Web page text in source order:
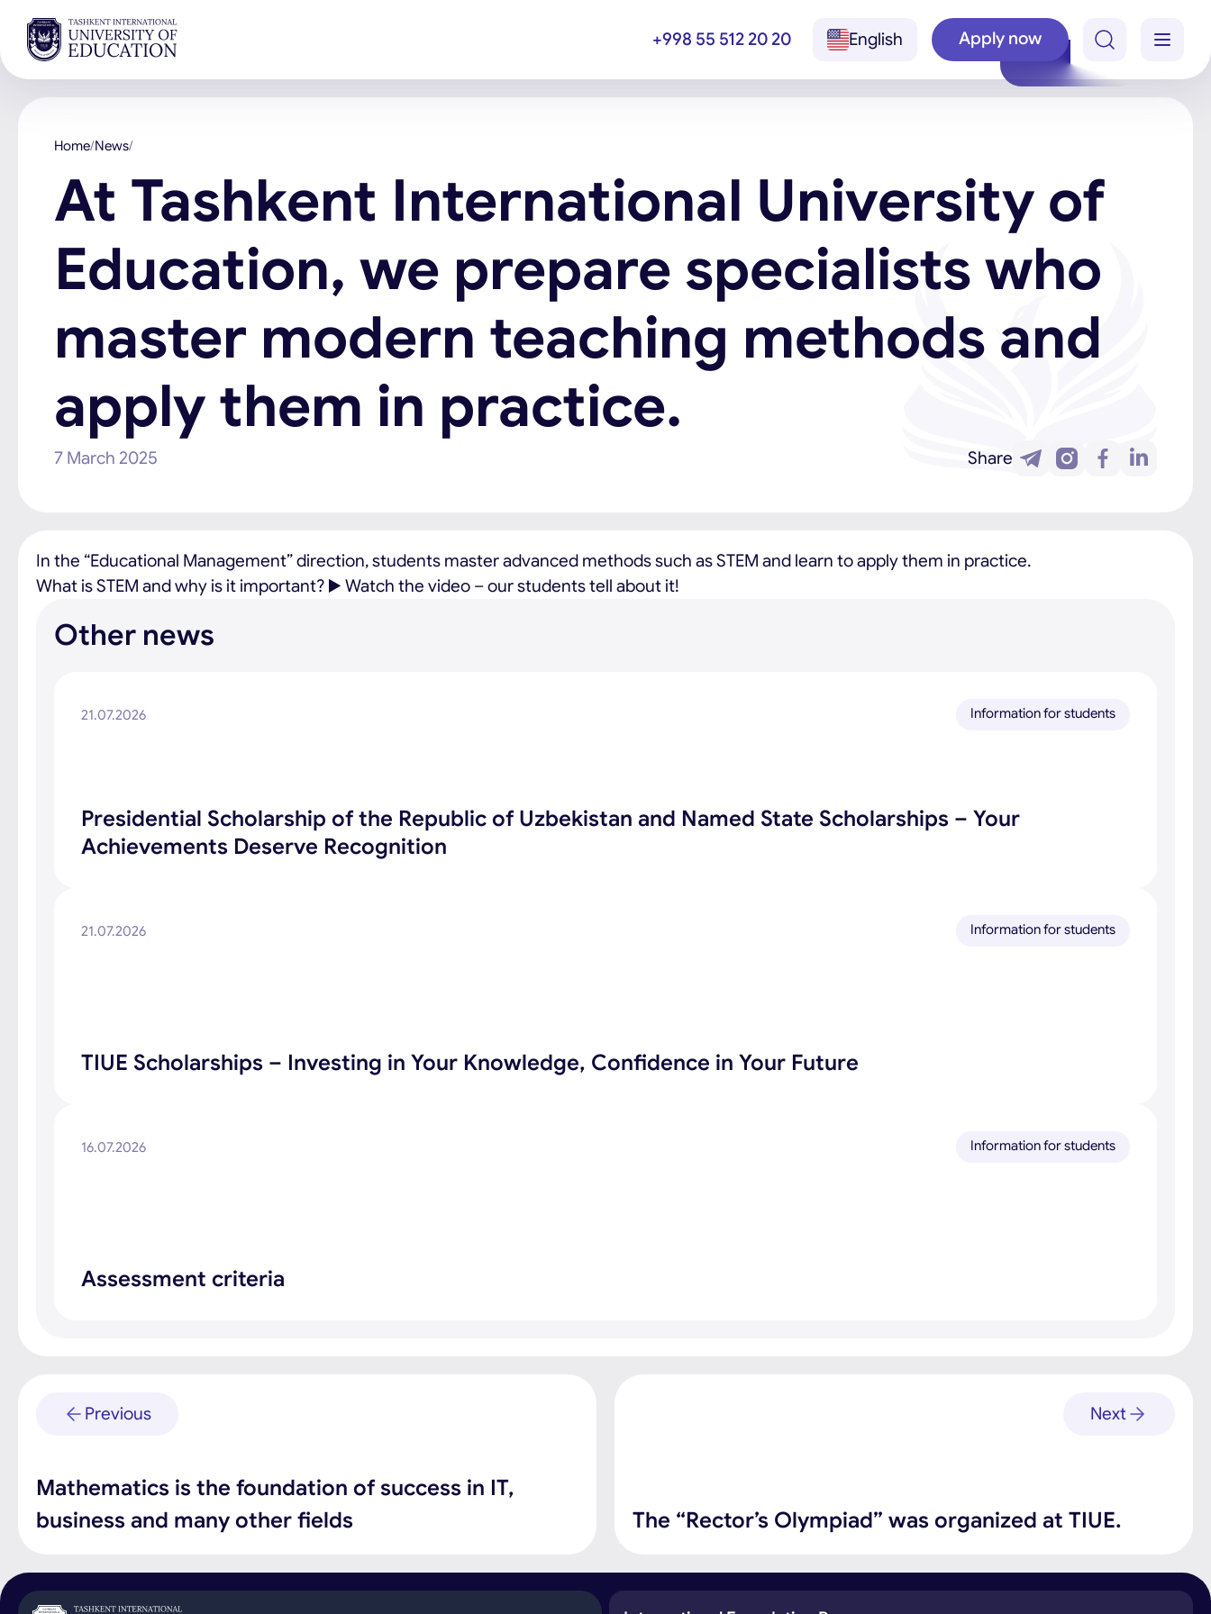
+998 55 512 20 20 English Apply now
Home News
At Tashkent International University of
Education, we prepare specialists who
master modern teaching methods and
apply them in practice.
7 March 2025 Share
In the “Educational Management” direction, students master advanced methods such as STEM and learn to apply them in practice.
What is STEM and why is it important? ▶️ Watch the video – our students tell about it!
Other news
21.07.2026 Information for students
Presidential Scholarship of the Republic of Uzbekistan and Named State Scholarships – Your
Achievements Deserve Recognition
21.07.2026 Information for students
TIUE Scholarships – Investing in Your Knowledge, Confidence in Your Future
16.07.2026 Information for students
Assessment criteria
Previous
Mathematics is the foundation of success in IT,
business and many other fields
Next
The “Rector’s Olympiad” was organized at TIUE.